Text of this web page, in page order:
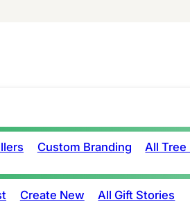
Custom Branding All Tree
Create New All Gift Stories